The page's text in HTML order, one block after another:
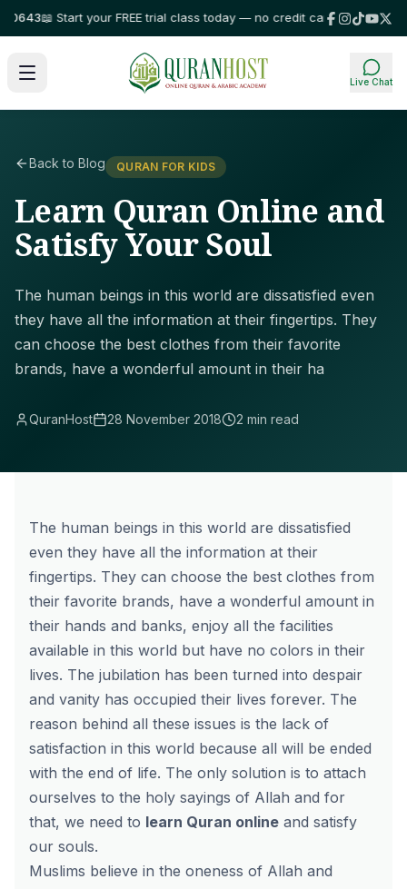
📖 Start your FREE trial class today — no credit card required!⭐
Live Chat
Back to Blog QURAN FOR KIDS
Learn Quran Online and
Satisfy Your Soul
The human beings in this world are dissatisfied even
they have all the information at their fingertips. They
can choose the best clothes from their favorite
brands, have a wonderful amount in their ha
QuranHost 28 November 2018 2 min read
The human beings in this world are dissatisfied
even they have all the information at their
fingertips. They can choose the best clothes from
their favorite brands, have a wonderful amount in
their hands and banks, enjoy all the facilities
available in this world but have no colors in their
lives. The jubilation has been turned into despair
and vanity has occupied their lives forever. The
reason behind all these issues is the lack of
satisfaction in this world because all will be ended
with the end of life. The only solution is to attach
ourselves to the holy sayings of Allah and for
that, we need to learn Quran online and satisfy
our souls.
Muslims believe in the oneness of Allah and